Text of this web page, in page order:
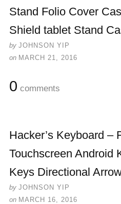
Stand Folio Cover
Shield tablet Stand
by JOHNSON YIP
on MARCH 21, 2016
0 comments
Hacker’s Keyboard –
Touchscreen Android
Keys Directional
by JOHNSON YIP
on MARCH 16, 2016